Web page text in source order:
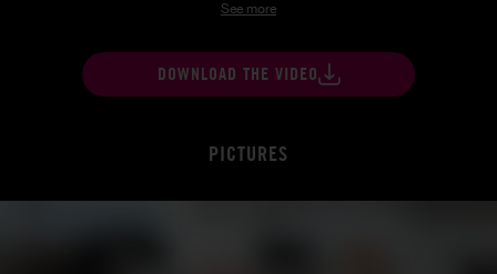
See more
DOWNLOAD THE VIDEO
PICTURES